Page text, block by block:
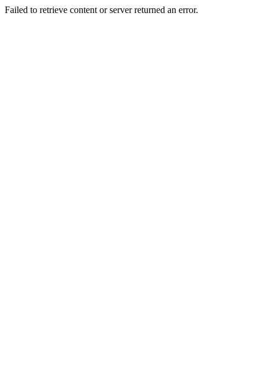
Failed to retrieve content or server returned an error.